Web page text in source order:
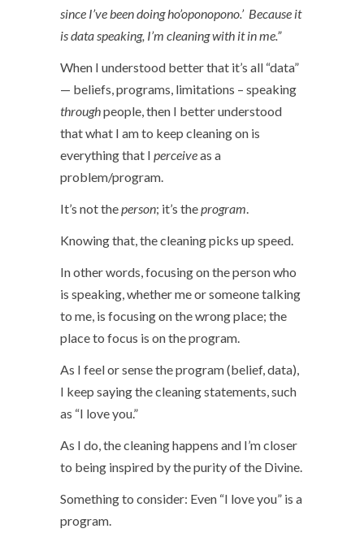
since I’ve been doing ho’oponopono.’ Because it
is data speaking, I’m cleaning with it in me.”
When I understood better that it’s all “data”
— beliefs, programs, limitations – speaking
throughpeople, then I better understood
that what I am to keep cleaning on is
everything that I perceiveas a
problem/program.
It’s not theperson; it’s theprogram.
Knowing that, the cleaning picks up speed.
In other words, focusing on the person who
is speaking, whether me or someone talking
to me, is focusing on the wrong place; the
place to focus is on the program.
As I feel or sense the program (belief, data),
I keep saying the cleaning statements, such
as “I love you.”
As I do, the cleaning happens and I’m closer
to being inspired by the purity of the Divine.
Something to consider: Even “I love you” is a
program.